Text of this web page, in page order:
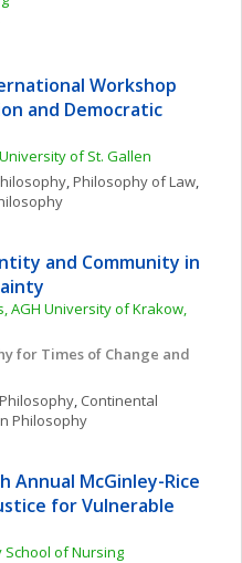
Workshop
and Democratic
of St. Gallen
, Philosophy of Law
and Community in
AGH University of Krakow,
for Times of Change and
, Continental
Philosophy
Annual McGinley-Rice
for Vulnerable
of Nursing